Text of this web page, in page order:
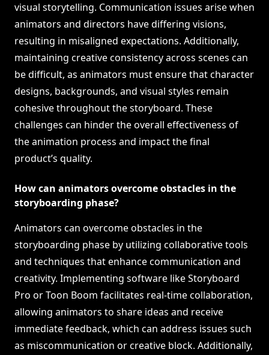
visual storytelling. Communication issues arise when
animators and directors have differing visions,
resulting in misaligned expectations. Additionally,
maintaining creative consistency across scenes can
be difficult, as animators must ensure that character
designs, backgrounds, and visual styles remain
cohesive throughout the storyboard. These
challenges can hinder the overall effectiveness of
the animation process and impact the final
product’s quality.
How can animators overcome obstacles in the
storyboarding phase?
Animators can overcome obstacles in the
storyboarding phase by utilizing collaborative tools
and techniques that enhance communication and
creativity. Implementing software like Storyboard
Pro or Toon Boom facilitates real-time collaboration,
allowing animators to share ideas and receive
immediate feedback, which can address issues such
as miscommunication or creative block. Additionally,